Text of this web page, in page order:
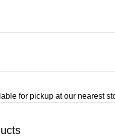
for pickup at our nearest